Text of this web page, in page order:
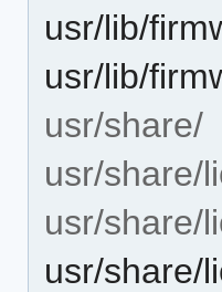
usr/lib/
usr/lib/
usr/share/
usr/share/
usr/share/
usr/share/